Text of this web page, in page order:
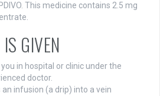
This medicine contains 2.5 mg
GIVEN
in hospital or clinic under the
doctor.
an infusion (a drip) into a vein